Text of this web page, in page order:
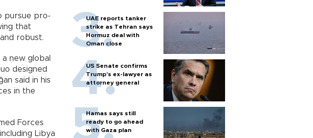
pursue pro-
that
robust.
new global
designed
said in his
in the
Forces
Libya
minister
UAE reports tanker
strike as Tehran says
Hormuz deal with
Oman close
US Senate confirms
Trump's ex-lawyer as
attorney general
Hamas says still
ready to go ahead
with Gaza plan